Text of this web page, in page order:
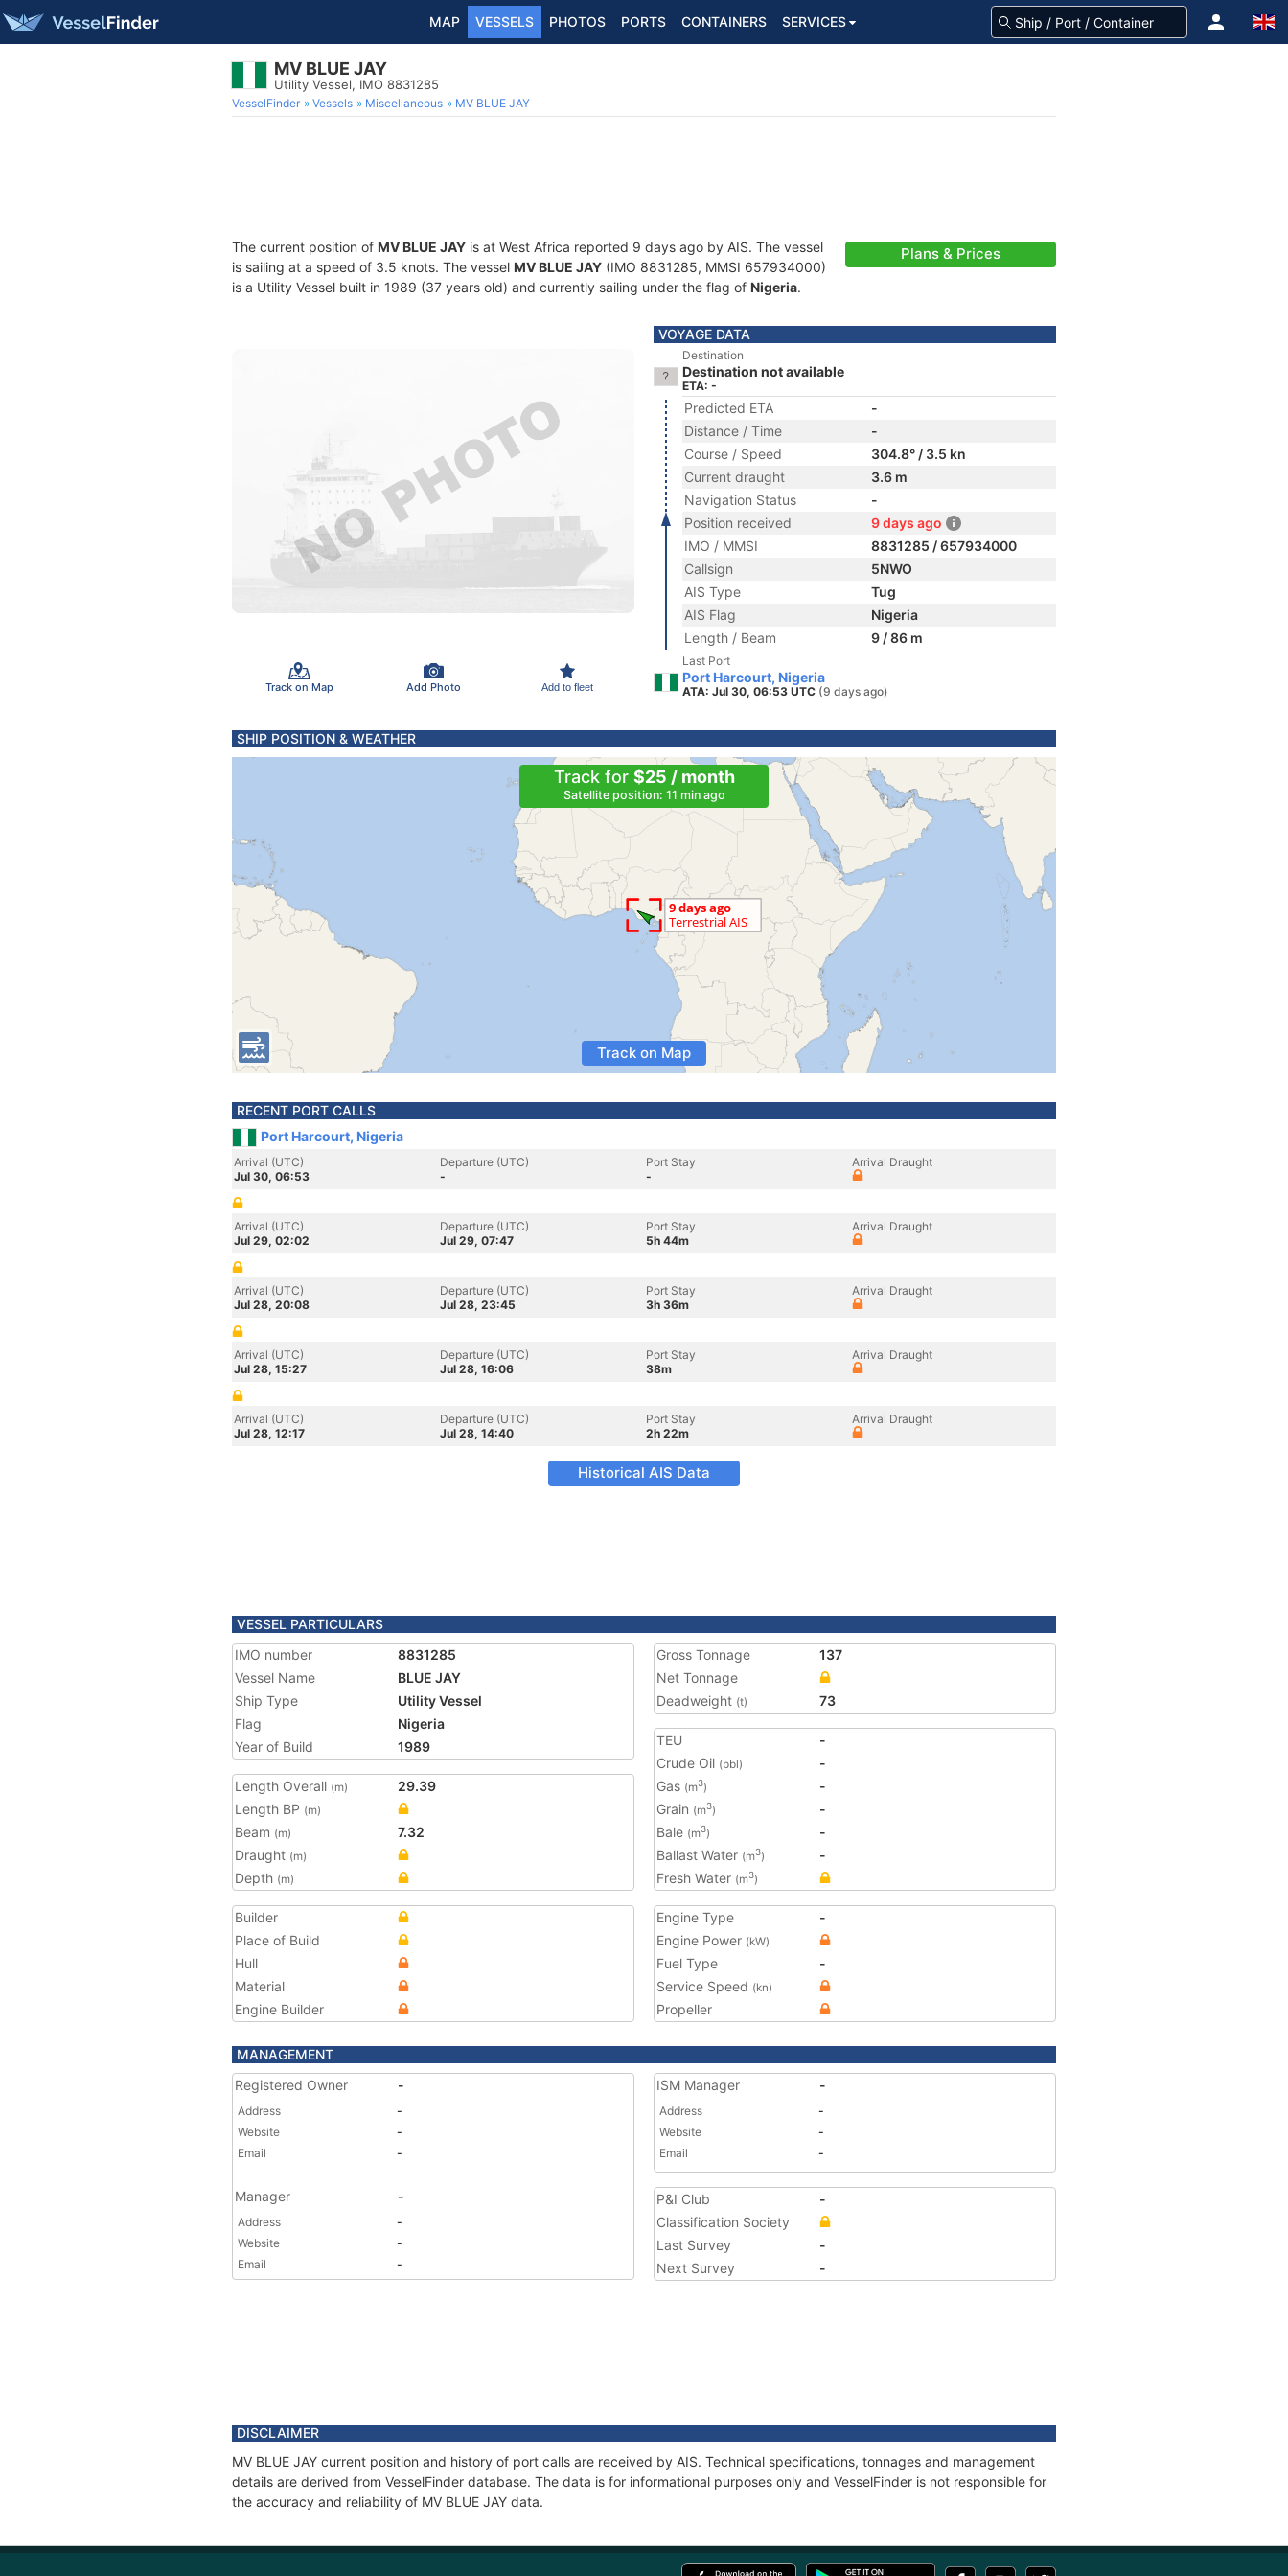
MAP VESSELS PHOTOS PORTS CONTAINERS SERVICES
MV BLUE JAY
Utility Vessel, IMO 8831285
VesselFinder Vessels Miscellaneous MV BLUE JAY
The current position of MV BLUE JAY is at West Africa reported 9 days ago by AIS. The vessel
is sailing at a speed of 3.5 knots. The vessel MV BLUE JAY (IMO 8831285, MMSI 657934000)
is a Utility Vessel built in 1989 (37 years old) and currently sailing under the flag of Nigeria.
Plans & Prices
Track on Map Add Photo Add to fleet
VOYAGE DATA
Destination
Destination not available
ETA: -
Predicted ETA
-
Distance / Time
-
Course / Speed
304.8° / 3.5 kn
Current draught
3.6 m
Navigation Status
-
Position received
9 days ago
IMO / MMSI
8831285 / 657934000
Callsign
5NWO
AIS Type
Tug
AIS Flag
Nigeria
Length / Beam
9 / 86 m
Last Port
Port Harcourt, Nigeria
ATA: Jul 30, 06:53 UTC (9 days ago)
SHIP POSITION & WEATHER
Track for $25 / month
Satellite position: 11 min ago
Track on Map
RECENT PORT CALLS
Port Harcourt, Nigeria
Arrival (UTC)
Jul 30, 06:53
Departure (UTC)
-
Port Stay
-
Arrival Draught
Arrival (UTC)
Jul 29, 02:02
Departure (UTC)
Jul 29, 07:47
Port Stay
5h 44m
Arrival Draught
Arrival (UTC)
Jul 28, 20:08
Departure (UTC)
Jul 28, 23:45
Port Stay
3h 36m
Arrival Draught
Arrival (UTC)
Jul 28, 15:27
Departure (UTC)
Jul 28, 16:06
Port Stay
38m
Arrival Draught
Arrival (UTC)
Jul 28, 12:17
Departure (UTC)
Jul 28, 14:40
Port Stay
2h 22m
Arrival Draught
Historical AIS Data
VESSEL PARTICULARS
IMO number
8831285
Vessel Name
BLUE JAY
Ship Type
Utility Vessel
Flag
Nigeria
Year of Build
1989
Length Overall (m)
29.39
Length BP (m)
Beam (m)
7.32
Draught (m)
Depth (m)
Gross Tonnage
137
Net Tonnage
Deadweight (t) 73
TEU
-
Crude Oil (bbl)
-
Gas (m3)
-
Grain (m3)
-
Bale (m3)
-
Ballast Water (m3)
-
Fresh Water (m3)
Builder
Place of Build
Hull
Material
Engine Builder
Engine Type
-
Engine Power (kW)
Fuel Type
-
Service Speed (kn)
Propeller
MANAGEMENT
Registered Owner
-
Address
-
Website
-
Email
-
Manager -
Address
-
Website
-
Email
-
ISM Manager -
Address
-
Website
-
Email
-
P&I Club
-
Classification Society
Last Survey
-
Next Survey
-
DISCLAIMER
MV BLUE JAY current position and history of port calls are received by AIS. Technical specifications, tonnages and management
details are derived from VesselFinder database. The data is for informational purposes only and VesselFinder is not responsible for
the accuracy and reliability of MV BLUE JAY data.